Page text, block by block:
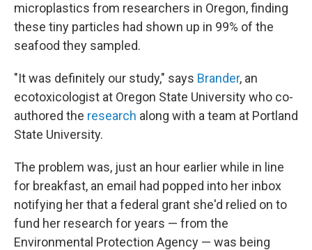
microplastics from researchers in Oregon, finding
these tiny particles had shown up in 99% of the
seafood they sampled.
"It was definitely our study," says Brander, an
ecotoxicologist at Oregon State University who co-
authored the research along with a team at Portland
State University.
The problem was, just an hour earlier while in line
for breakfast, an email had popped into her inbox
notifying her that a federal grant she'd relied on to
fund her research for years — from the
Environmental Protection Agency — was being